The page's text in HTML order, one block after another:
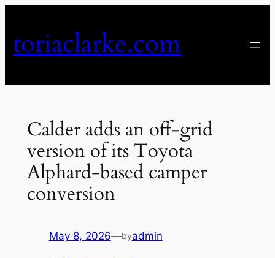
content
toriaclarke.com
Calder adds an off-grid
version of its Toyota
Alphard-based camper
conversion
May 8, 2026—byadmin